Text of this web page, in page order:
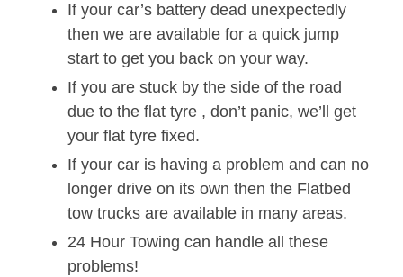
If your car’s battery dead unexpectedly
then we are available for a quick jump
start to get you back on your way.
If you are stuck by the side of the road
due to the flat tyre , don’t panic, we’ll get
your flat tyre fixed.
If your car is having a problem and can no
longer drive on its own then the Flatbed
tow trucks are available in many areas.
24 Hour Towing can handle all these
problems!